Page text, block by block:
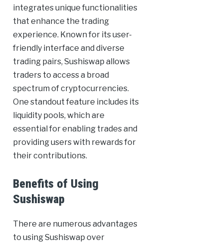
integrates unique functionalities
that enhance the trading
experience. Known for its user-
friendly interface and diverse
trading pairs, Sushiswap allows
traders to access a broad
spectrum of cryptocurrencies.
One standout feature includes its
liquidity pools, which are
essential for enabling trades and
providing users with rewards for
their contributions.
Benefits of Using
Sushiswap
There are numerous advantages
to using Sushiswap over